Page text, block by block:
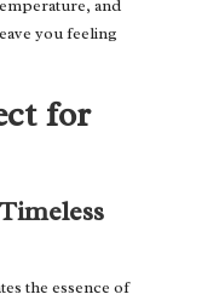
and
you feeling
for
the essence of